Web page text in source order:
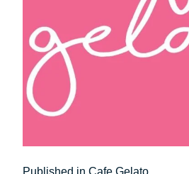
Published in Cafe Gelato